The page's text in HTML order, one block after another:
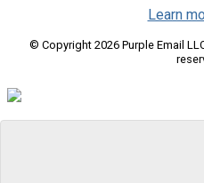
Learn
© Copyright 2026 Purple Email